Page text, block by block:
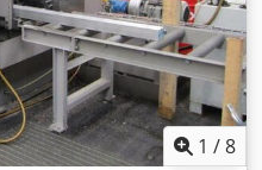
1 /8